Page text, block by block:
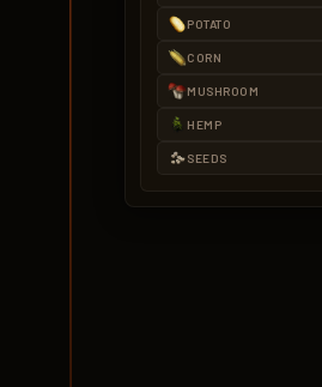
POTATO
CORN
MUSHROOM
HEMP
SEEDS